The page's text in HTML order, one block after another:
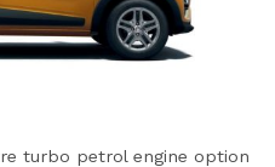
turbo petrol engine option